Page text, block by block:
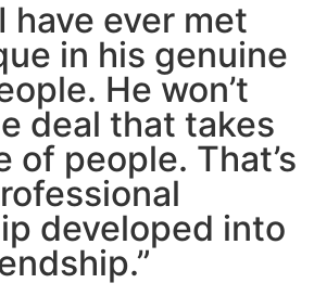
have ever met
in his genuine
He won’t
deal that takes
of people. That’s
developed into